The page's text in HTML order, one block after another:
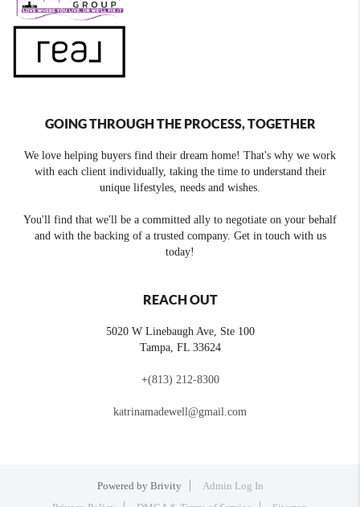
GOING THROUGH THE PROCESS, TOGETHER
We love helping buyers find their dream home! That's why we work
with each client individually, taking the time to understand their
unique lifestyles, needs and wishes.
You'll find that we'll be a committed ally to negotiate on your behalf
and with the backing of a trusted company. Get in touch with us
today!
REACH OUT
5020 W Linebaugh Ave, Ste 100
Tampa, FL 33624
+(813) 212-8300
katrinamadewell@gmail.com
Powered by Brivity
Admin Log In